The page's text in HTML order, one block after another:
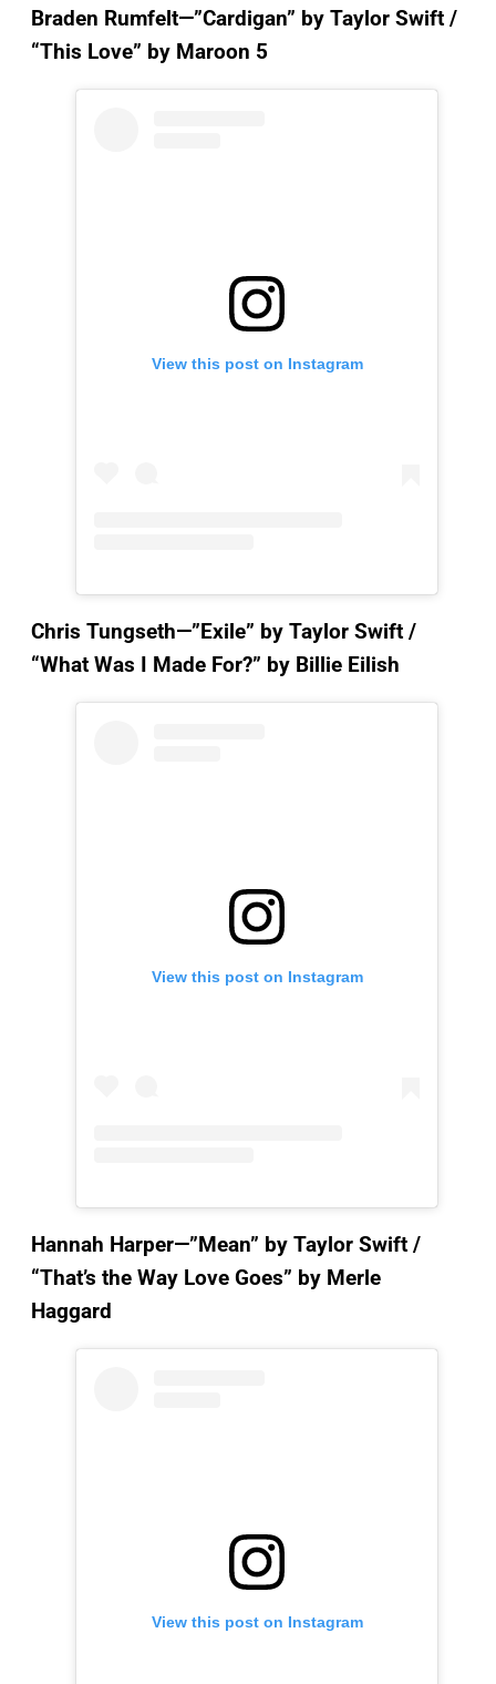
Braden Rumfelt—”Cardigan” by Taylor Swift /
“This Love” by Maroon 5
View this post on Instagram
Chris Tungseth—”Exile” by Taylor Swift /
“What Was I Made For?” by Billie Eilish
View this post on Instagram
Hannah Harper—”Mean” by Taylor Swift /
“That’s the Way Love Goes” by Merle
Haggard
View this post on Instagram